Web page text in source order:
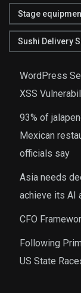
Stage
Sushi Delivery
WordPress
XSS
93% of
Mexican
officials say
Asia needs
achieve its AI
CFO
Following
US State